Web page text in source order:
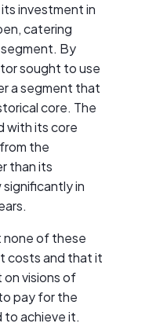
investment in
catering
By
sought to use
a segment that
core. The
with its core
the
than its
in
none of these
costs and that it
visions of
pay for the
to achieve it.